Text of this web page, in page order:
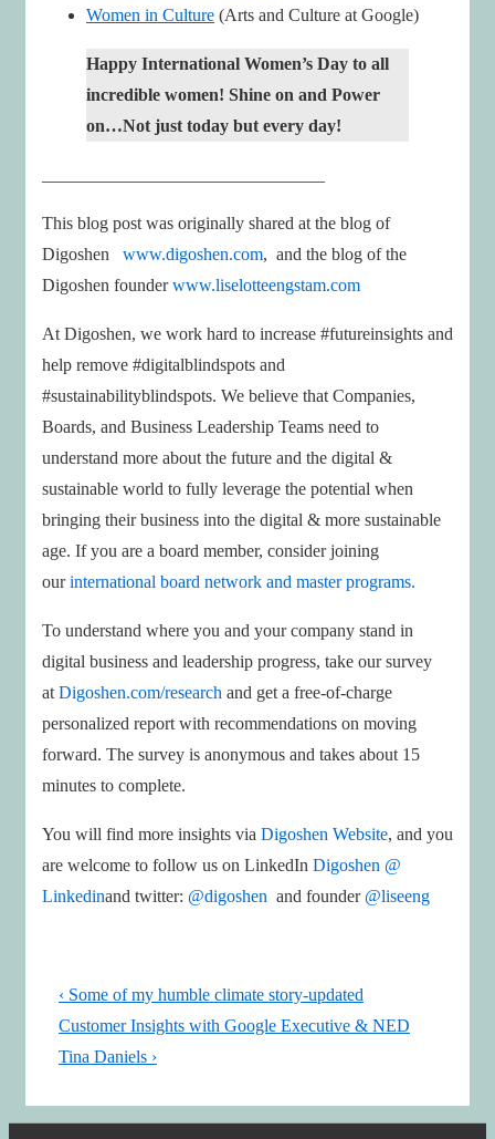
Women in Culture (Arts and Culture at Google)
Happy International Women’s Day to all
incredible women! Shine on and Power
on…Not just today but every day!
This blog post was originally shared at the blog of
Digoshen www.digoshen.com, and the blog of the
Digoshen founderwww.liselotteengstam.com
At Digoshen, we work hard to increase #futureinsights and
help remove #digitalblindspots and
#sustainabilityblindspots. We believe that Companies,
Boards, and Business Leadership Teams need to
understand more about the future and the digital &
sustainable world to fully leverage the potential when
bringing their business into the digital & more sustainable
age. If you are a board member, consider joining
ourinternational board network and master programs.
To understand where you and your company stand in
digital business and leadership progress, take our survey
at Digoshen.com/research and get a free-of-charge
personalized report with recommendations on moving
forward. The survey is anonymous and takes about 15
minutes to complete.
You will find more insights via Digoshen Website, and you
are welcome to follow us on LinkedIn Digoshen @
Linkedinand twitter: @digoshen and founder @liseeng
Post
navigation
Previous
Post
is
‹ Some of my humble climate story-updated
Next
Post
Customer Insights with Google Executive & NED
Tina Daniels ›